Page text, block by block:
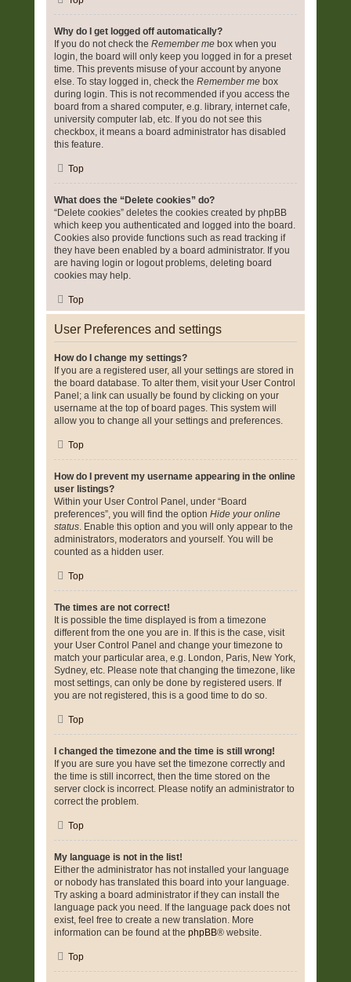
Why do I get logged off automatically?
If you do not check the Remember me box when you
login, the board will only keep you logged in for a preset
time. This prevents misuse of your account by anyone
else. To stay logged in, check the Remember me box
during login. This is not recommended if you access the
board from a shared computer, e.g. library, internet cafe,
university computer lab, etc. If you do not see this
checkbox, it means a board administrator has disabled
this feature.
Top
What does the “Delete cookies” do?
“Delete cookies” deletes the cookies created by phpBB
which keep you authenticated and logged into the board.
Cookies also provide functions such as read tracking if
they have been enabled by a board administrator. If you
are having login or logout problems, deleting board
cookies may help.
Top
User Preferences and settings
How do I change my settings?
If you are a registered user, all your settings are stored in
the board database. To alter them, visit your User Control
Panel; a link can usually be found by clicking on your
username at the top of board pages. This system will
allow you to change all your settings and preferences.
Top
How do I prevent my username appearing in the online
user listings?
Within your User Control Panel, under “Board
preferences”, you will find the option Hide your online
status. Enable this option and you will only appear to the
administrators, moderators and yourself. You will be
counted as a hidden user.
Top
The times are not correct!
It is possible the time displayed is from a timezone
different from the one you are in. If this is the case, visit
your User Control Panel and change your timezone to
match your particular area, e.g. London, Paris, New York,
Sydney, etc. Please note that changing the timezone, like
most settings, can only be done by registered users. If
you are not registered, this is a good time to do so.
Top
I changed the timezone and the time is still wrong!
If you are sure you have set the timezone correctly and
the time is still incorrect, then the time stored on the
server clock is incorrect. Please notify an administrator to
correct the problem.
Top
My language is not in the list!
Either the administrator has not installed your language
or nobody has translated this board into your language.
Try asking a board administrator if they can install the
language pack you need. If the language pack does not
exist, feel free to create a new translation. More
information can be found at the phpBB® website.
Top